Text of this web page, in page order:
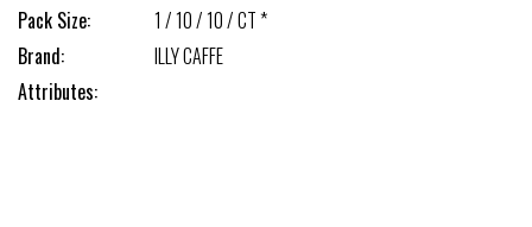
Pack Size:
1 / 10 / 10 / CT *
Brand:
ILLY CAFFE
Attributes: